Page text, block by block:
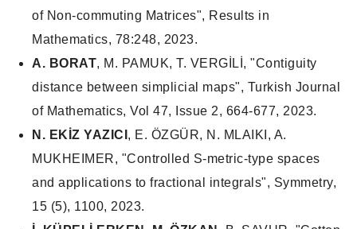
of Non-commuting Matrices", Results in
Mathematics, 78:248, 2023.
A. BORAT, M. PAMUK, T. VERGİLİ, "Contiguity
distance between simplicial maps", Turkish Journal
of Mathematics, Vol 47, Issue 2, 664-677, 2023.
N. EKİZ YAZICI , E. ÖZGÜR, N. MLAIKI, A.
MUKHEIMER, "Controlled S-metric-type spaces
and applications to fractional integrals", Symmetry,
15 (5), 1100, 2023.